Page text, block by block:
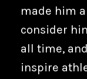
made him
consider
all time,
inspire